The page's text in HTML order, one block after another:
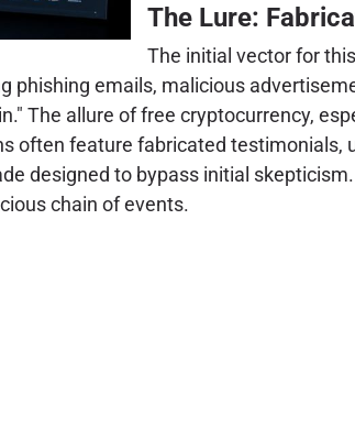
The Lure:
The initial vector for
phishing emails, malicious
The allure of free cryptocurrency,
often feature fabricated
designed to bypass initial
chain of events.